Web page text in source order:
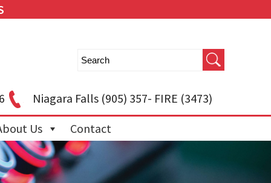
Niagara Falls(905) 357- FIRE (3473)
Us Contact